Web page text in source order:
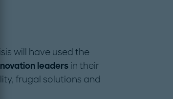
will have used the
leadersin their
frugal solutions and